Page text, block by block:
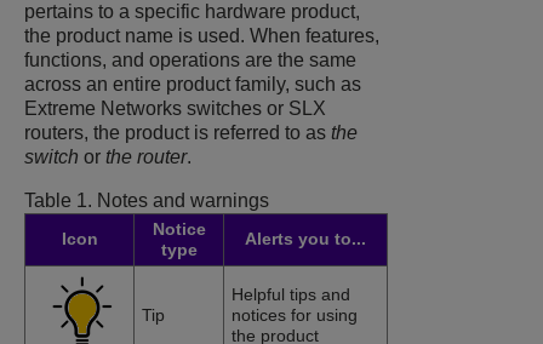
pertains to a specific hardware product,
the product name is used. When features,
functions, and operations are the same
across an entire product family, such as
Extreme Networks switches or SLX
routers, the product is referred to as the
switch or the router.
Table 1. Notes and warnings
Icon
Notice
type
Alerts you to...
Tip
Helpful tips and
notices for using
the product